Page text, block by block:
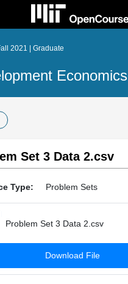
2021 | Graduate
Economics
Set 3 Data 2.csv
Type: Problem Sets
Problem Set 3 Data 2.csv
Download File